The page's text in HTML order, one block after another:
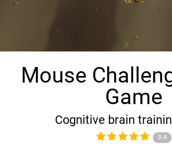
Mouse
Game
Cognitive brain
3.4